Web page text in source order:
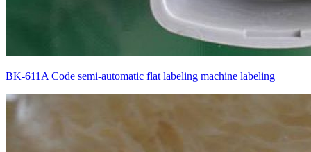
BK-611A Code semi-automatic flat labeling machine labeling